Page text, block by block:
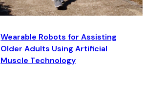
Wearable Robots for Assisting
Older Adults Using Artificial
Muscle Technology